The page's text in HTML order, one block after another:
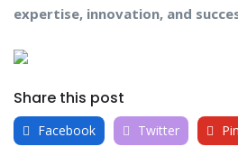
expertise, innovation, and
Share this post
Facebook Twitter